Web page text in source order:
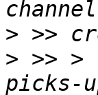
>
> >> >